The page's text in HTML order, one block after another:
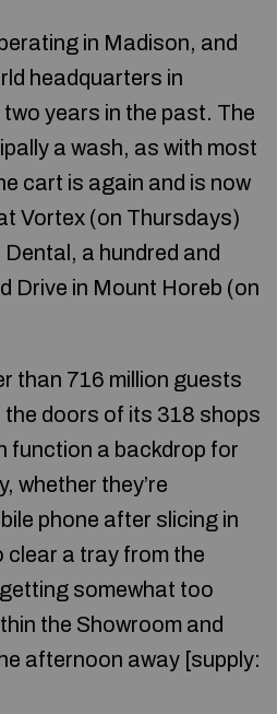
in Madison, and
headquarters in
years in the past. The
a wash, as with most
cart is again and is now
Vortex (on Thursdays)
a hundred and
Drive in Mount Horeb (on
than 716 million guests
the doors of its 318 shops
function a backdrop for
whether they’re
phone after slicing in
clear a tray from the
somewhat too
the Showroom and
afternoon away [supply: